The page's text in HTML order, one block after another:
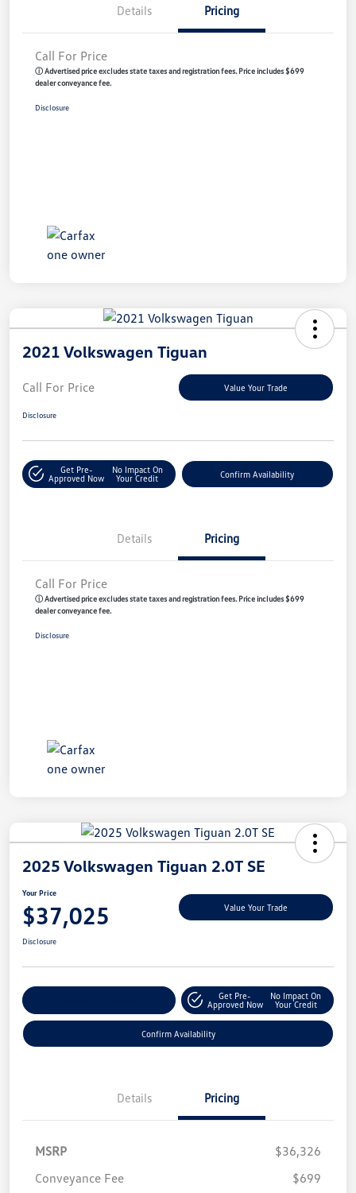
Details Pricing
Call For Price
ⓘ Advertised price excludes state taxes and registration fees. Price includes $699
dealer conveyance fee.
Disclosure
2021 Volkswagen Tiguan
Call For Price Value Your Trade
Disclosure
Get Pre-
Approved Now
No Impact On
Your Credit
Confirm Availability
Details Pricing
Call For Price
ⓘ Advertised price excludes state taxes and registration fees. Price includes $699
dealer conveyance fee.
Disclosure
2025 Volkswagen Tiguan 2.0T SE
Your Price
$37,025 Value Your Trade
Disclosure
Get Pre-
Approved Now
No Impact On
Your Credit
Confirm Availability
Details Pricing
MSRP
$36,326
Conveyance Fee
$699